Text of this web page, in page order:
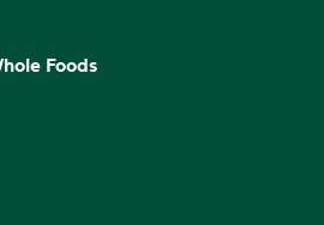
Foods
tab